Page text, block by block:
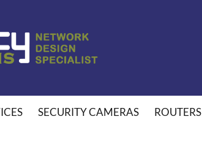
SECURITY CAMERAS ROUTERS